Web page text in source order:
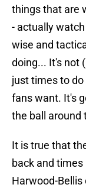
things that are
- actually
wise and
doing... It's not
just times to
fans want. It's
the ball around
It is true that
back and
Harwood-